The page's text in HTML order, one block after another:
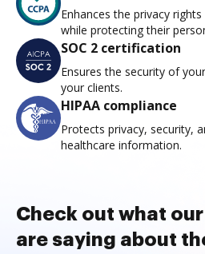
Enhances the privacy
while protecting their
SOC 2 certification
Ensures the security of
your clients.
HIPAA compliance
Protects privacy, security,
healthcare information.
Check out what
are saying about